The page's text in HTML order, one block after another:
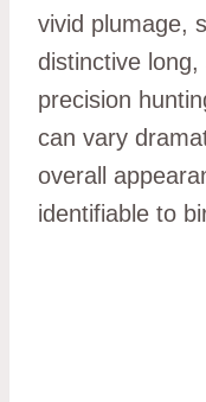
vivid plumage,
distinctive
precision
can vary
overall
identifiable to